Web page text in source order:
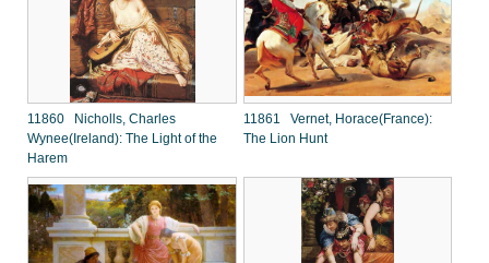
11860 Nicholls, Charles
Wynee(Ireland): The Light of the
Harem
11861 Vernet, Horace(France):
The Lion Hunt